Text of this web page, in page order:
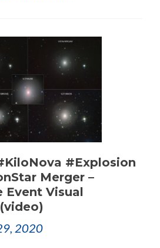
#Explosion
Merger –
Event Visual
2020